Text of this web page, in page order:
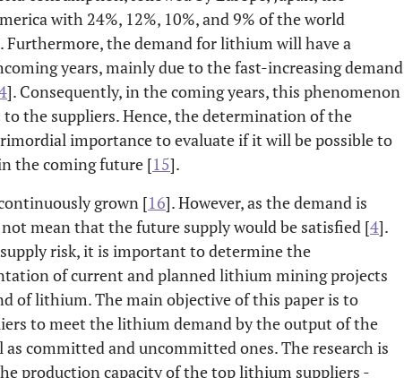
with 24%, 12%, 10%, and 9% of the world
Furthermore, the demand for lithium will have a
years, mainly due to the fast-increasing demand
]. Consequently, in the coming years, this phenomenon
the suppliers. Hence, the determination of the
importance to evaluate if it will be possible to
the coming future [15].
grown [16]. However, as the demand is
mean that the future supply would be satisfied [4].
risk, it is important to determine the
of current and planned lithium mining projects
of lithium. The main objective of this paper is to
to meet the lithium demand by the output of the
committed and uncommitted ones. The research is
production capacity of the top lithium suppliers -